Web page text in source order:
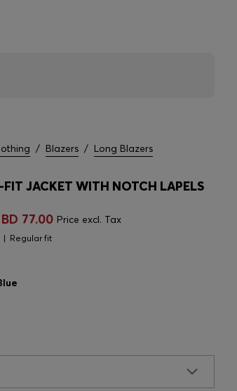
/ Blazers / Long Blazers
FIT JACKET WITH NOTCH LAPELS
BD 77.00 Price excl. Tax
Regular fit